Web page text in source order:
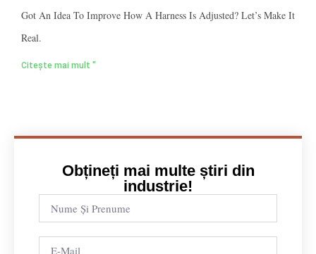
Got An Idea To Improve How A Harness Is Adjusted? Let’s Make It
Real.
Citește mai mult "
Obțineți mai multe știri din
industrie!